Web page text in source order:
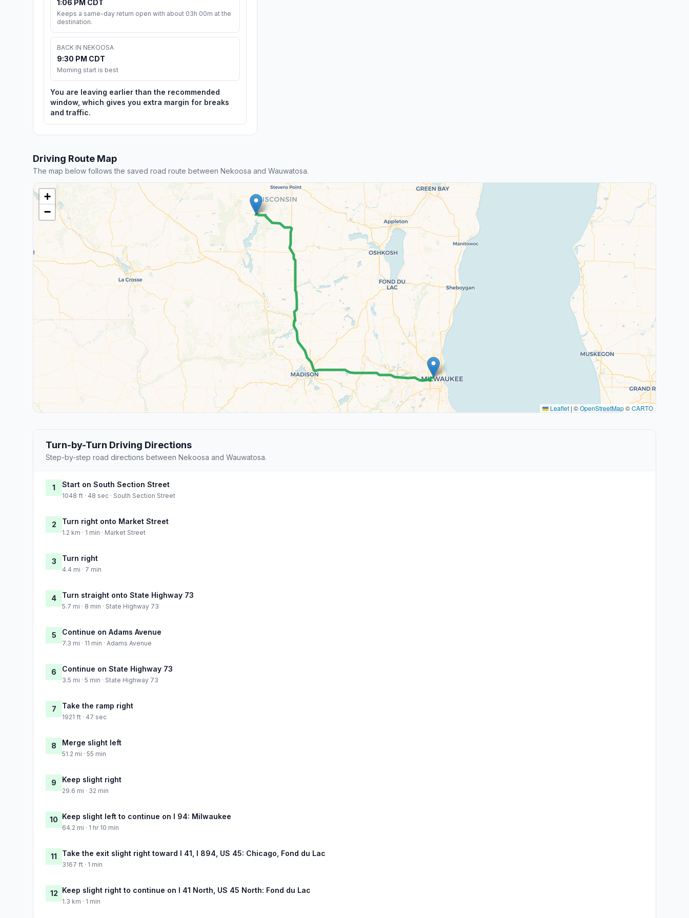
1:06 PM CDT
Keeps a same-day return open with about 03h 00m at the
destination.
BACK IN NEKOOSA
9:30 PM CDT
Morning start is best
You are leaving earlier than the recommended
window, which gives you extra margin for breaks
and traffic.
Driving Route Map
The map below follows the saved road route between Nekoosa and Wauwatosa.
+
−
Leaflet | ©OpenStreetMap©CARTO
Turn-by-Turn Driving Directions
Step-by-step road directions between Nekoosa and Wauwatosa.
1 Start on South Section Street
1048 ft · 48 sec · South Section Street
2 Turn right onto Market Street
1.2 km · 1 min · Market Street
3 Turn right
4.4 mi · 7 min
4 Turn straight onto State Highway 73
5.7 mi · 8 min · State Highway 73
5 Continue on Adams Avenue
7.3 mi · 11 min · Adams Avenue
6 Continue on State Highway 73
3.5 mi · 5 min · State Highway 73
7 Take the ramp right
1921 ft · 47 sec
8 Merge slight left
51.2 mi · 55 min
9 Keep slight right
29.6 mi · 32 min
10 Keep slight left to continue on I 94: Milwaukee
64.2 mi · 1 hr 10 min
11 Take the exit slight right toward I 41, I 894, US 45: Chicago, Fond du Lac
3167 ft · 1 min
12 Keep slight right to continue on I 41 North, US 45 North: Fond du Lac
1.3 km · 1 min